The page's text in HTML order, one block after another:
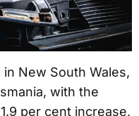
New South Wales,
with the
per cent increase,